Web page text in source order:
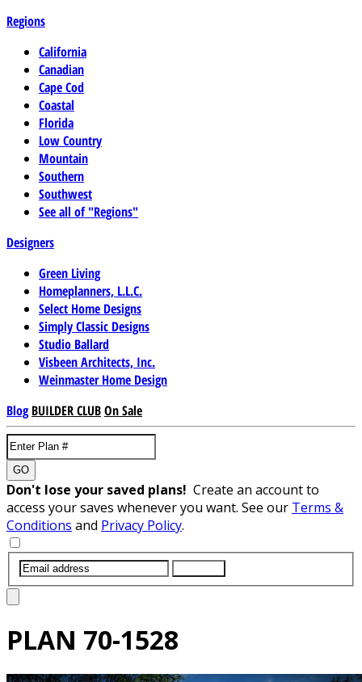
Regions
California
Canadian
Cape Cod
Coastal
Florida
Low Country
Mountain
Southern
Southwest
See all of "Regions"
Designers
Green Living
Homeplanners, L.L.C.
Select Home Designs
Simply Classic Designs
Studio Ballard
Visbeen Architects, Inc.
Weinmaster Home Design
Blog BUILDER CLUBOn Sale
GO
Don't lose your saved plans! Create an account to
access your saves whenever you want. See our Terms &
Conditions and Privacy Policy.
PLAN 70-1528